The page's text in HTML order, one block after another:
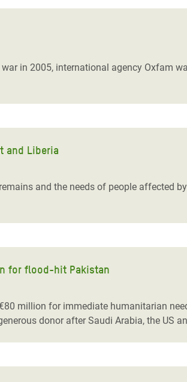
in 2005, international agency Oxfam
and Liberia
and the needs of people affected
for flood-hit Pakistan
million for immediate humanitarian
donor after Saudi Arabia, the US